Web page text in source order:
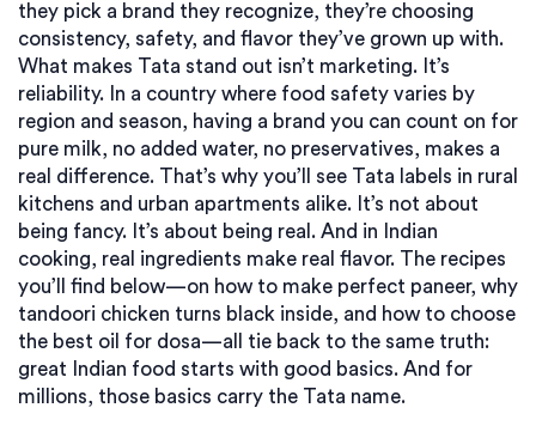
they pick a brand they recognize, they’re choosing
consistency, safety, and flavor they’ve grown up with.
What makes Tata stand out isn’t marketing. It’s
reliability. In a country where food safety varies by
region and season, having a brand you can count on for
pure milk, no added water, no preservatives, makes a
real difference. That’s why you’ll see Tata labels in rural
kitchens and urban apartments alike. It’s not about
being fancy. It’s about being real. And in Indian
cooking, real ingredients make real flavor. The recipes
you’ll find below—on how to make perfect paneer, why
tandoori chicken turns black inside, and how to choose
the best oil for dosa—all tie back to the same truth:
great Indian food starts with good basics. And for
millions, those basics carry the Tata name.